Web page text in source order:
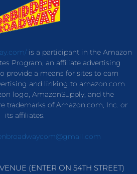
is a participant in the Amazon
Program, an affiliate advertising
provide a means for sites to earn
and linking to amazon.com.
logo, AmazonSupply, and the
trademarks of Amazon.com, Inc. or
its affiliates.
(ENTER ON 54TH STREET)